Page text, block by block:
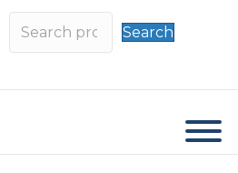
Search